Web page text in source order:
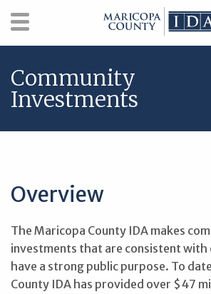
to
content
Community
Investments
Overview
The Maricopa County IDA makes
investments that are consistent with
have a strong public purpose. To
County IDA has provided over $47